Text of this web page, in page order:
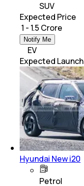
SUV
Expected Price
₹ 1 - 1.5 Crore
Notify Me
EV
Expected Launch
Hyundai New i20
Petrol